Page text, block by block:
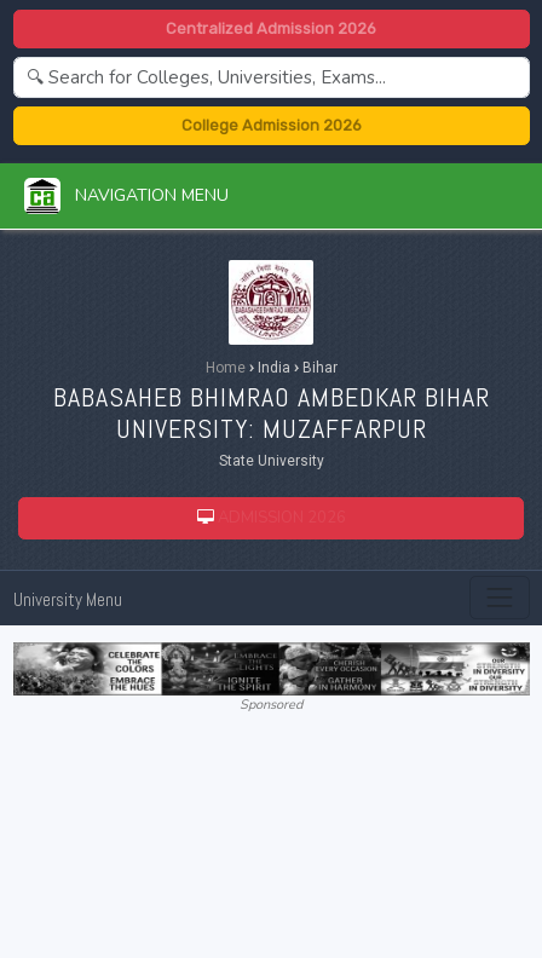
Centralized Admission 2026
College Admission 2026
NAVIGATION MENU
Home ›India ›Bihar
BABASAHEB BHIMRAO AMBEDKAR BIHAR
UNIVERSITY: MUZAFFARPUR
State University
University Menu
Sponsored